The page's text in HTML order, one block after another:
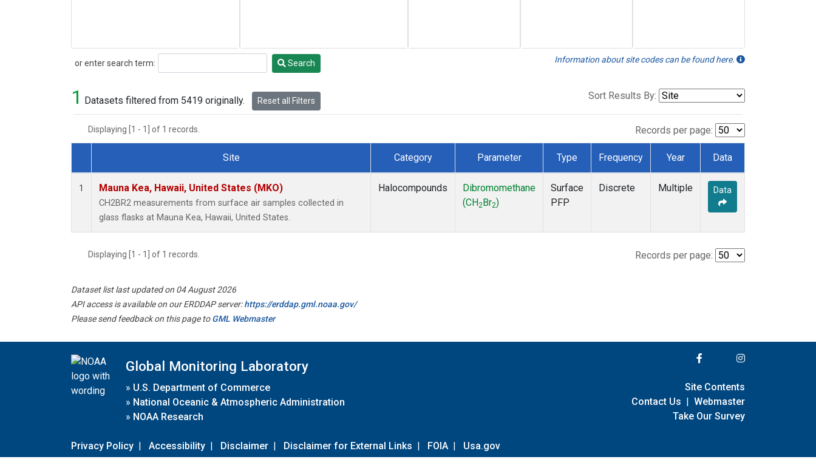
or enter search term:
Search Search Information about site codes can be found here.
1 Datasets filtered from 5419 originally. Reset all Filters Sort Results By:
Displaying [1 - 1] of 1 records. Records per page:
Dataset Number
Site Category Parameter Type Frequency Year Data
1 Mauna Kea, Hawaii, United States (MKO)
CH2BR2 measurements from surface air samples collected in
glass flasks at Mauna Kea, Hawaii, United States.
Halocompounds
Dibromomethane
(CH2 Br2)
Surface
PFP
Discrete Multiple Data
Displaying [1 - 1] of 1 records. Records per page:
Dataset list last updated on 04 August 2026
API access is available on our ERDDAP server:https://erddap.gml.noaa.gov/
Please send feedback on this page toGML Webmaster
Global Monitoring Laboratory
» U.S. Department of Commerce
» National Oceanic & Atmospheric Administration
» NOAA Research
Privacy Policy | Accessibility | Disclaimer | Disclaimer for External Links | FOIA | Usa.gov
Site Contents
Contact Us | Webmaster
Take Our Survey